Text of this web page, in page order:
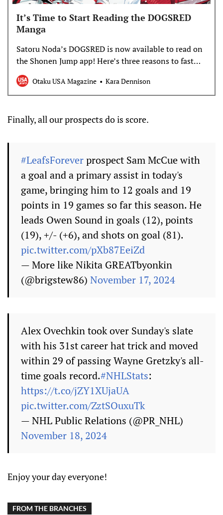
It’s Time to Start Reading the DOGSRED
Manga
Satoru Noda’s DOGSRED is now available to read on
the Shonen Jump app! Here’s three reasons to fast
track it to your reading list.
Otaku USA Magazine Kara Dennison
Finally, all our prospects do is score.
#LeafsForeverprospect Sam McCue with
a goal and a primary assist in today's
game, bringing him to 12 goals and 19
points in 19 games so far this season. He
leads Owen Sound in goals (12), points
(19), +/- (+6), and shots on goal (81).
pic.twitter.com/pXb87EeiZd
— More like Nikita GREATbyonkin
(@brigstew86) November 17, 2024
Alex Ovechkin took over Sunday's slate
with his 31st career hat trick and moved
within 29 of passing Wayne Gretzky's all-
time goals record.#NHLStats:
https://t.co/jZY1XUjaUA
pic.twitter.com/ZztSOuxuTk
— NHL Public Relations (@PR_NHL)
November 18, 2024
Enjoy your day everyone!
FROM THE BRANCHES